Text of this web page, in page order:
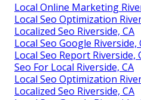
Local Online Marketing
Local Seo Optimization
Localized Seo Riverside, CA
Local Seo Google Riverside,
Local Seo Report Riverside,
Seo For Local Riverside, CA
Local Seo Optimization
Localized Seo Riverside, CA